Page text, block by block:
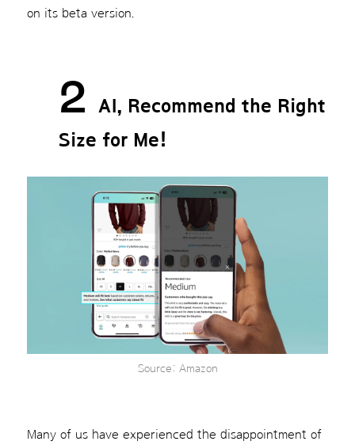
on its beta version.
2
AI, Recommend the Right
Size for Me!
Source: Amazon
Many of us have experienced the disappointment of